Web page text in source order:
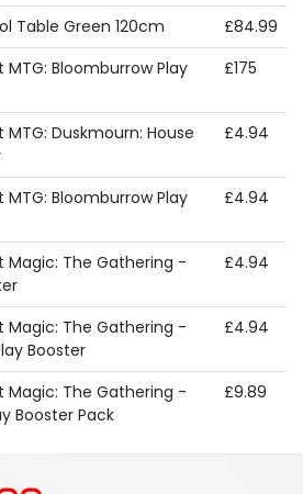
Table Green 120cm
£84.99
Bloomburrow Play
£175
Duskmourn: House
£4.94
Bloomburrow Play
£4.94
Magic: The Gathering -
£4.94
Magic: The Gathering -
Booster
£4.94
Magic: The Gathering -
Booster Pack
£9.89